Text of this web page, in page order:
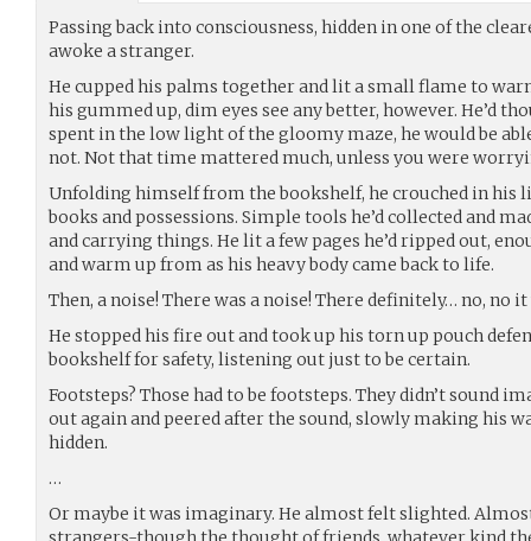
Passing back into consciousness, hidden in one of the
awoke a stranger.
He cupped his palms together and lit a small flame to
his gummed up, dim eyes see any better, however. He’d
spent in the low light of the gloomy maze, he would be
not. Not that time mattered much, unless you were
Unfolding himself from the bookshelf, he crouched in
books and possessions. Simple tools he’d collected and
and carrying things. He lit a few pages he’d ripped out,
and warm up from as his heavy body came back to life.
Then, a noise! There was a noise! There definitely… no, no
He stopped his fire out and took up his torn up pouch
bookshelf for safety, listening out just to be certain.
Footsteps? Those had to be footsteps. They didn’t sound
out again and peered after the sound, slowly making his
hidden.
…
Or maybe it was imaginary. He almost felt slighted.